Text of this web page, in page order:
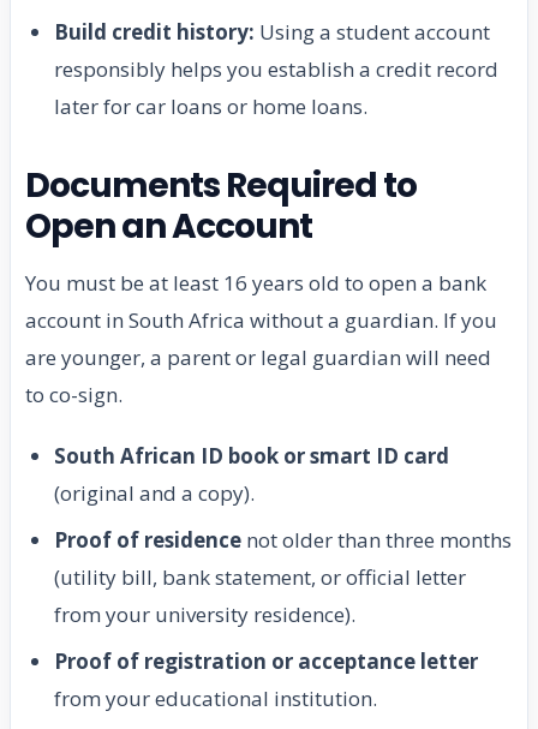
Build credit history: Using a student account
responsibly helps you establish a credit record
later for car loans or home loans.
Documents Required to
Open an Account
You must be at least 16 years old to open a bank
account in South Africa without a guardian. If you
are younger, a parent or legal guardian will need
to co-sign.
South African ID book or smart ID card
(original and a copy).
Proof of residence not older than three months
(utility bill, bank statement, or official letter
from your university residence).
Proof of registration or acceptance letter
from your educational institution.